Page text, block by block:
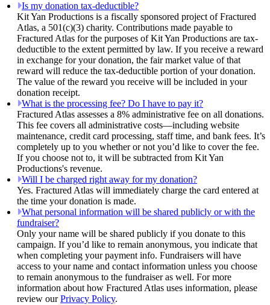
Is my donation tax-deductible?
Kit Yan Productions is a fiscally sponsored project of Fractured
Atlas, a 501(c)(3) charity. Contributions made payable to
Fractured Atlas for the purposes of Kit Yan Productions are tax-
deductible to the extent permitted by law. If you receive a reward
in exchange for your donation, the fair market value of that
reward will reduce the tax-deductible portion of your donation.
The value of the reward you receive will be included in your
donation receipt.
What is the processing fee? Do I have to pay it?
Fractured Atlas assesses a 8% administrative fee on all donations.
This fee covers all administrative costs—including website
maintenance, credit card processing, staff time, and bank fees. It’s
completely up to you whether or not you’d like to cover the fee.
If you choose not to, it will be subtracted from Kit Yan
Productions's revenue.
Will I be charged right away for my donation?
Yes. Fractured Atlas will immediately charge the card entered at
the time your donation is made.
What personal information will be shared publicly or with the
fundraiser?
Only your name will be shared publicly if you donate to this
campaign. If you’d like to remain anonymous, you indicate that
when completing your payment info. Fundraisers will have
access to your name and contact information unless you choose
to remain anonymous to the fundraiser as well. For more
information about how Fractured Atlas uses information, please
review ourPrivacy Policy.